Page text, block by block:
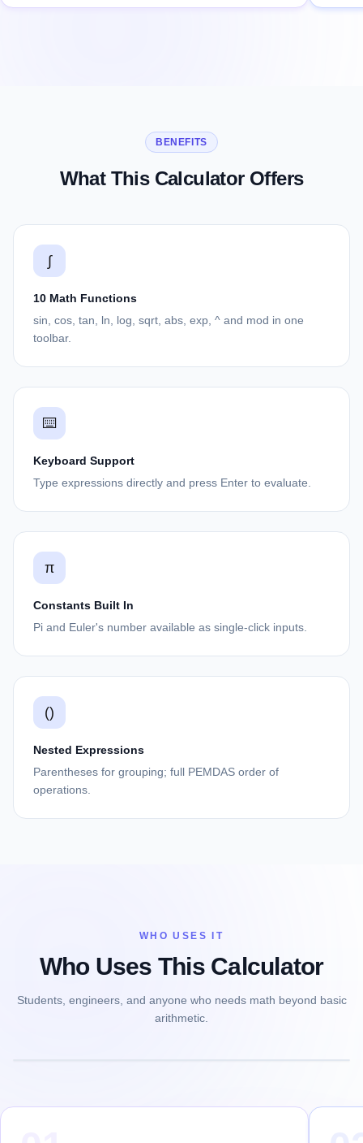
BENEFITS
What This Calculator Offers
∫
10 Math Functions
sin, cos, tan, ln, log, sqrt, abs, exp, ^ and mod in one
toolbar.
⌨️
Keyboard Support
Type expressions directly and press Enter to evaluate.
π
Constants Built In
Pi and Euler's number available as single-click inputs.
()
Nested Expressions
Parentheses for grouping; full PEMDAS order of
operations.
WHO USES IT
Who Uses This Calculator
Students, engineers, and anyone who needs math beyond basic
arithmetic.